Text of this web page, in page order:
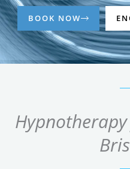
BOOK NOW